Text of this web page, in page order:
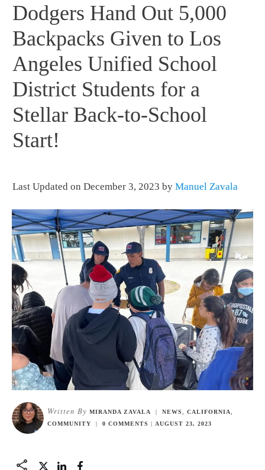
Dodgers Hand Out 5,000
Backpacks Given to Los
Angeles Unified School
District Students for a
Stellar Back-to-School
Start!
Last Updated on December 3, 2023 by Manuel Zavala
Written By MIRANDA ZAVALA |NEWS ,CALIFORNIA
COMMUNITY | 0 COMMENTS | AUGUST 23, 2023